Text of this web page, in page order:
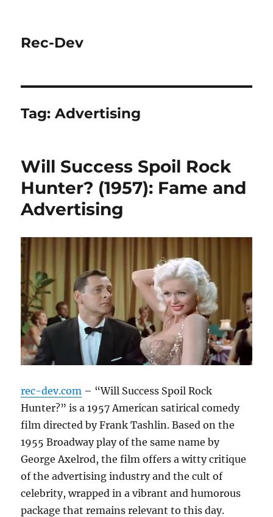
Rec-Dev
Tag:Advertising
Will Success Spoil Rock
Hunter? (1957): Fame and
Advertising
rec-dev.com – “Will Success Spoil Rock
Hunter?” is a 1957 American satirical comedy
film directed by Frank Tashlin. Based on the
1955 Broadway play of the same name by
George Axelrod, the film offers a witty critique
of the advertising industry and the cult of
celebrity, wrapped in a vibrant and humorous
package that remains relevant to this day.